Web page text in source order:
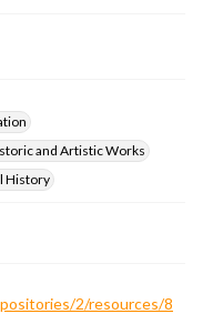
and Artistic Works
History
2/resources/8